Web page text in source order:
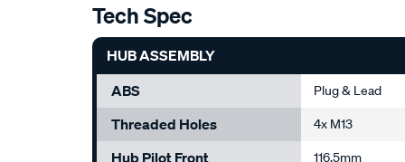
Tech Spec
HUB ASSEMBLY
ABS
Plug & Lead
Threaded Holes 4x M13
Hub Pilot Front 116.5mm